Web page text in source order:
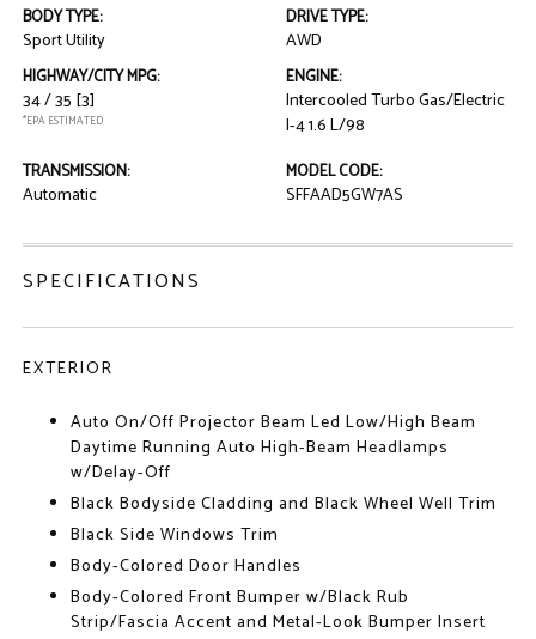
BODY TYPE:
Sport Utility
DRIVE TYPE:
AWD
HIGHWAY/CITY MPG:
34 / 35 [3]
*EPA ESTIMATED
ENGINE:
Intercooled Turbo Gas/Electric
I-4 1.6 L/98
TRANSMISSION:
Automatic
MODEL CODE:
SFFAAD5GW7AS
SPECIFICATIONS
EXTERIOR
Auto On/Off Projector Beam Led Low/High Beam
Daytime Running Auto High-Beam Headlamps
w/Delay-Off
Black Bodyside Cladding and Black Wheel Well Trim
Black Side Windows Trim
Body-Colored Door Handles
Body-Colored Front Bumper w/Black Rub
Strip/Fascia Accent and Metal-Look Bumper Insert